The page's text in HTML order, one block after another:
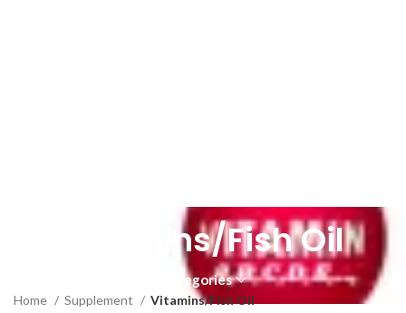
Vitamins/Fish Oil
Categories
Home Supplement
Vitamins/Fish Oil